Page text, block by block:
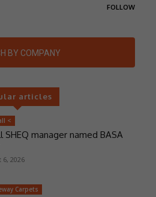
FOLLOW
BY COMPANY
articles
<
SHEQ manager named BASA
6, 2026
Carpets